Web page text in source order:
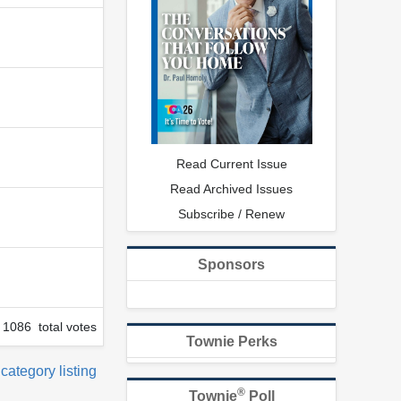
1086 total votes
listing
Read Current Issue
Read Archived Issues
Subscribe / Renew
Sponsors
Townie Perks
Townie®Poll